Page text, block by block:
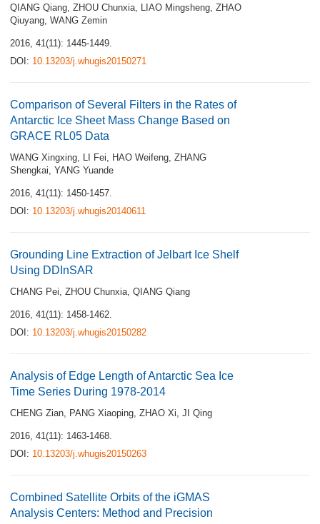
QIANG Qiang, ZHOU Chunxia, LIAO Mingsheng, ZHAO
Qiuyang, WANG Zemin
2016, 41(11): 1445-1449.
DOI: 10.13203/j.whugis20150271
Comparison of Several Filters in the Rates of
Antarctic Ice Sheet Mass Change Based on
GRACE RL05 Data
WANG Xingxing, LI Fei, HAO Weifeng, ZHANG
Shengkai, YANG Yuande
2016, 41(11): 1450-1457.
DOI: 10.13203/j.whugis20140611
Grounding Line Extraction of Jelbart Ice Shelf
Using DDInSAR
CHANG Pei, ZHOU Chunxia, QIANG Qiang
2016, 41(11): 1458-1462.
DOI: 10.13203/j.whugis20150282
Analysis of Edge Length of Antarctic Sea Ice
Time Series During 1978-2014
CHENG Zian, PANG Xiaoping, ZHAO Xi, JI Qing
2016, 41(11): 1463-1468.
DOI: 10.13203/j.whugis20150263
Combined Satellite Orbits of the iGMAS
Analysis Centers: Method and Precision